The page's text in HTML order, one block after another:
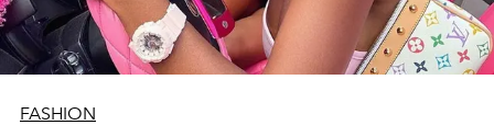
FASHION